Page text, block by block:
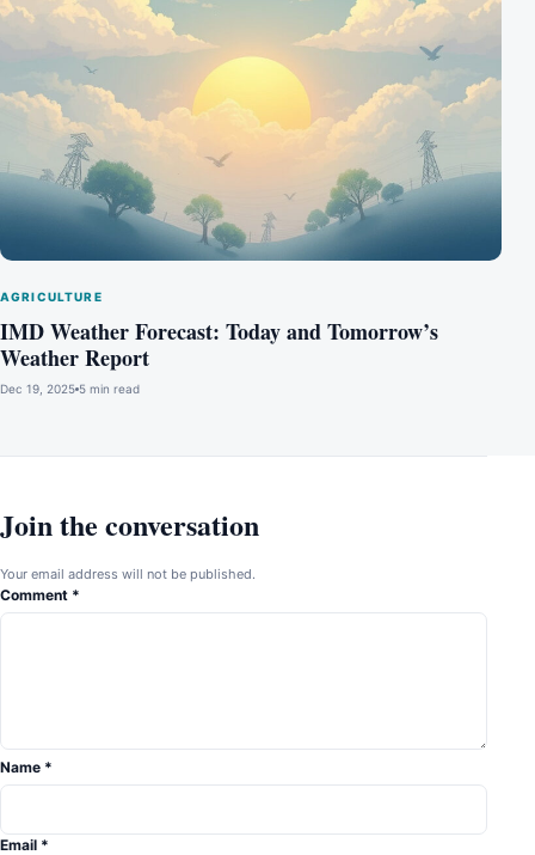
AGRICULTURE
IMD Weather Forecast: Today and Tomorrow’s
Weather Report
Dec 19, 2025 5 min read
Join the conversation
Your email address will not be published.
Comment *
Name *
Email *